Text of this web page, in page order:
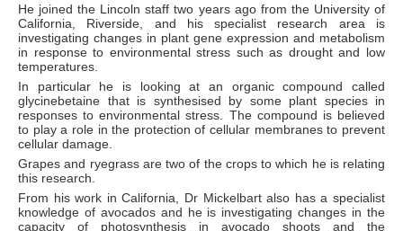
He joined the Lincoln staff two years ago from the University of
California, Riverside, and his specialist research area is
investigating changes in plant gene expression and metabolism
in response to environmental stress such as drought and low
temperatures.
In particular he is looking at an organic compound called
glycinebetaine that is synthesised by some plant species in
responses to environmental stress. The compound is believed
to play a role in the protection of cellular membranes to prevent
cellular damage.
Grapes and ryegrass are two of the crops to which he is relating
this research.
From his work in California, Dr Mickelbart also has a specialist
knowledge of avocados and he is investigating changes in the
capacity of photosynthesis in avocado shoots and the